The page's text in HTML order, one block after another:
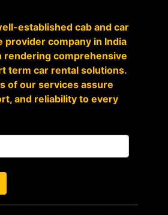
established cab and car
provider company in India
rendering comprehensive
term car rental solutions.
of our services assure
and reliability to every